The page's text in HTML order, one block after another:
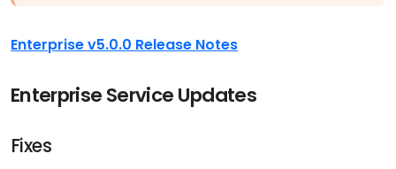
Enterprise v5.0.0 Release Notes
Enterprise Service Updates
Fixes